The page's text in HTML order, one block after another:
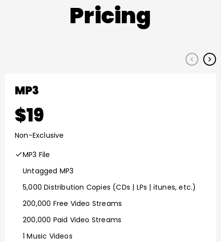
Pricing
keyboard_arrow_left keyboard_arrow_right
MP3
19
Non-Exclusive
MP3 File
Untagged MP3
5,000 Distribution Copies (CDs | LPs | itunes, etc.)
200,000 Free Video Streams
200,000 Paid Video Streams
1 Music Videos